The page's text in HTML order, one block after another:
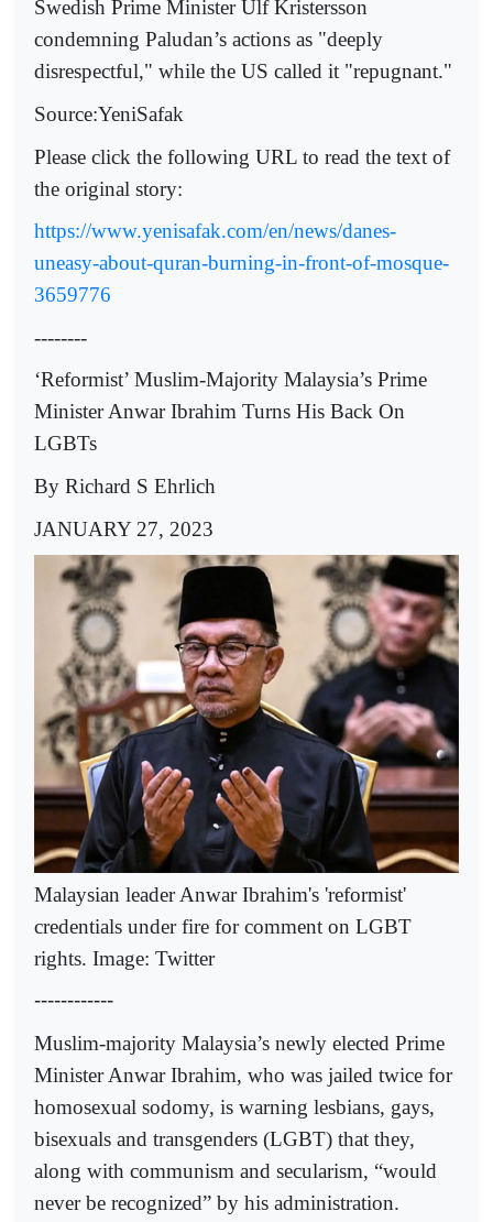
Swedish Prime Minister Ulf Kristersson
condemning Paludan’s actions as "deeply
disrespectful," while the US called it "repugnant."
Source:YeniSafak
Please click the following URL to read the text of
the original story:
https://www.yenisafak.com/en/news/danes-
uneasy-about-quran-burning-in-front-of-mosque-
3659776
--------
‘Reformist’ Muslim-Majority Malaysia’s Prime
Minister Anwar Ibrahim Turns His Back On
LGBTs
By Richard S Ehrlich
JANUARY 27, 2023
Malaysian leader Anwar Ibrahim's 'reformist'
credentials under fire for comment on LGBT
rights. Image: Twitter
------------
Muslim-majority Malaysia’s newly elected Prime
Minister Anwar Ibrahim, who was jailed twice for
homosexual sodomy, is warning lesbians, gays,
bisexuals and transgenders (LGBT) that they,
along with communism and secularism, “would
never be recognized” by his administration.